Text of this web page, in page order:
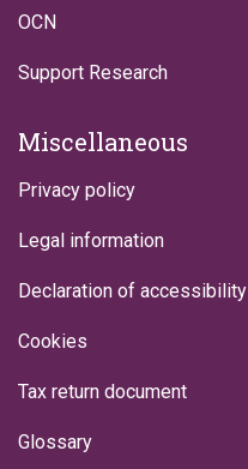
OCN
Support Research
Miscellaneous
Privacy policy
Legal information
Declaration of accessibility
Cookies
Tax return document
Glossary